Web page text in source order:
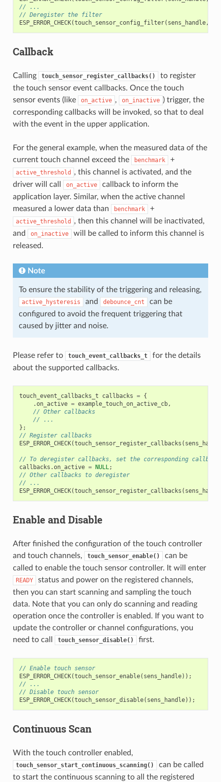
// ...
// Deregister the filter
ESP_ERROR_CHECK(touch_sensor_config_filter( sens_handle,
Callback
Calling touch_sensor_register_callbacks()
to register
the touch sensor event callbacks. Once the touch
sensor events (like
on_active , on_inactive ) trigger, the
corresponding callbacks will be invoked, so that to deal
with the event in the upper application.
For the general example, when the measured data of the
current touch channel exceed the
benchmark +
active_threshold
, this channel is activated, and the
driver will call
on_active
callback to inform the
application layer. Similar, when the active channel
measured a lower data than
benchmark +
active_threshold
, then this channel will be inactivated,
and
on_inactive
will be called to inform this channel is
released.
Note
To ensure the stability of the triggering and releasing,
active_hysteresis and debounce_cnt
can be
configured to avoid the frequent triggering that
caused by jitter and noise.
Please refer to touch_event_callbacks_t
for the details
about the supported callbacks.
touch_event_callbacks_t callbacks = {
.on_active = example_touch_on_active_cb,
// Other callbacks
// ...
};
// Register callbacks
ESP_ERROR_CHECK(touch_sensor_register_callbacks (
// To deregister callbacks, set the corresponding callback
callbacks .on_active = NULL;
// Other callbacks to deregister
// ...
ESP_ERROR_CHECK(touch_sensor_register_callbacks (
Enable and Disable
After finished the configuration of the touch controller
and touch channels,
touch_sensor_enable()
can be
called to enable the touch sensor controller. It will enter
READY
status and power on the registered channels,
then you can start scanning and sampling the touch
data. Note that you can only do scanning and reading
operation once the controller is enabled. If you want to
update the controller or channel configurations, you
need to call
touch_sensor_disable() first.
// Enable touch sensor
ESP_ERROR_CHECK(touch_sensor_enable( sens_handle));
// ...
// Disable touch sensor
ESP_ERROR_CHECK(touch_sensor_disable( sens_handle));
Continuous Scan
With the touch controller enabled,
touch_sensor_start_continuous_scanning()
can be called
to start the continuous scanning to all the registered